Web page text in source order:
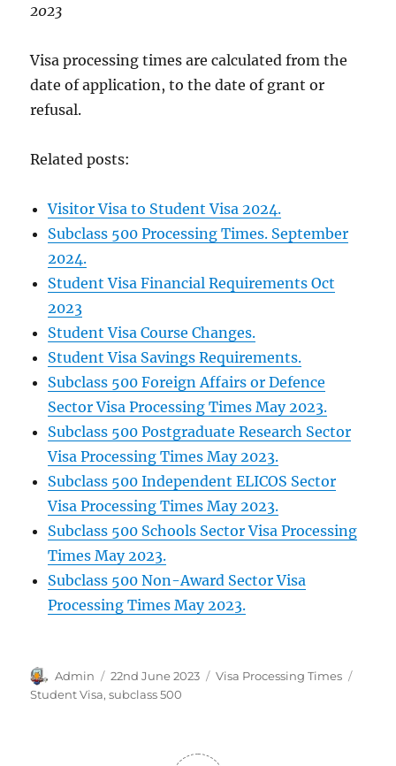
2023
Visa processing times are calculated from the
date of application, to the date of grant or
refusal.
Related posts:
Visitor Visa to Student Visa 2024.
Subclass 500 Processing Times. September
2024.
Student Visa Financial Requirements Oct
2023
Student Visa Course Changes.
Student Visa Savings Requirements.
Subclass 500 Foreign Affairs or Defence
Sector Visa Processing Times May 2023.
Subclass 500 Postgraduate Research Sector
Visa Processing Times May 2023.
Subclass 500 Independent ELICOS Sector
Visa Processing Times May 2023.
Subclass 500 Schools Sector Visa Processing
Times May 2023.
Subclass 500 Non-Award Sector Visa
Processing Times May 2023.
Author
Admin
Posted
on
22nd June 2023 Categories
Visa Processing Times
Student Visa,subclass 500